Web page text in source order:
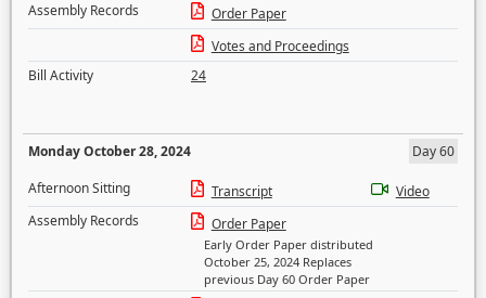
Assembly Records
Order Paper
Votes and Proceedings
Bill Activity
24
Monday October 28, 2024
Day 60
Afternoon Sitting
Transcript
Video
Assembly Records
Order Paper
Early Order Paper distributed
October 25, 2024 Replaces
previous Day 60 Order Paper